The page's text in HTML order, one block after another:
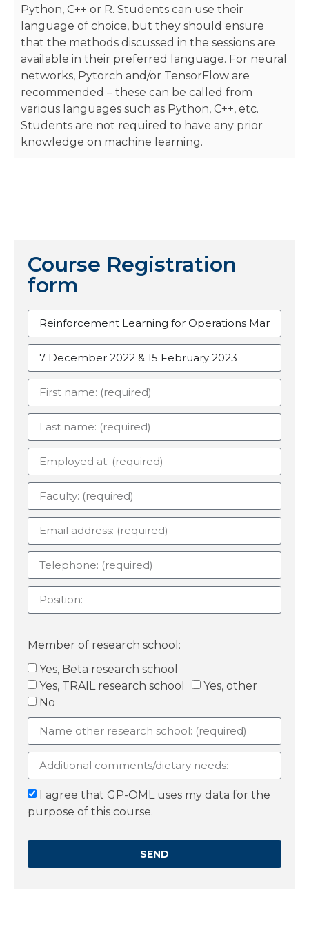
Python, C++ or R. Students can use their
language of choice, but they should ensure
that the methods discussed in the sessions are
available in their preferred language. For neural
networks, Pytorch and/or TensorFlow are
recommended – these can be called from
various languages such as Python, C++, etc.
Students are not required to have any prior
knowledge on machine learning.
Course Registration
form
Member of research school:
Yes, Beta research school
Yes, TRAIL research school
Yes, other
No
I agree that GP-OML uses my data for the
purpose of this course.
SEND